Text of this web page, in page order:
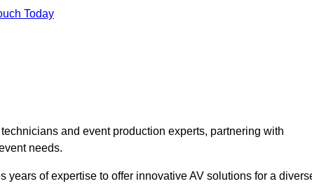
Today
and event production experts, partnering with
needs.
of expertise to offer innovative AV solutions for a